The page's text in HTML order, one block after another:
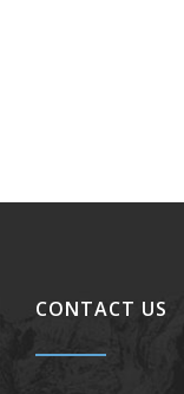
CONTACT US